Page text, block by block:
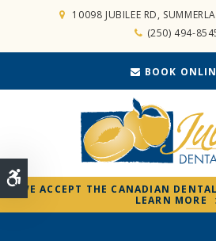
Accessible Version
10098 JUBILEE RD
(250) 494-
BOOK
WE ACCEPT THE CANADIAN
LEARN MORE